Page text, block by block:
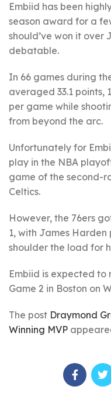
Embiid has been
season award for a
should’ve won it over
debatable.
In 66 games during
averaged 33.1 points,
per game while
from beyond the arc.
Unfortunately for
play in the NBA
game of the second-
Celtics.
However, the 76ers
1, with James
shoulder the load for
Embiid is expected to
Game 2 in Boston on
The post Draymond
Winning MVP